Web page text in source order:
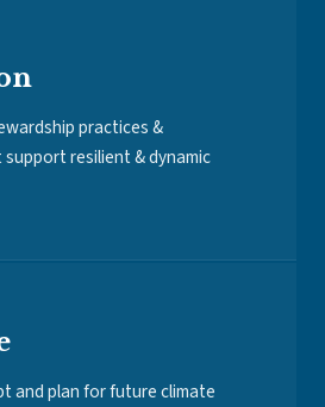
practices &
resilient & dynamic
and plan for future climate